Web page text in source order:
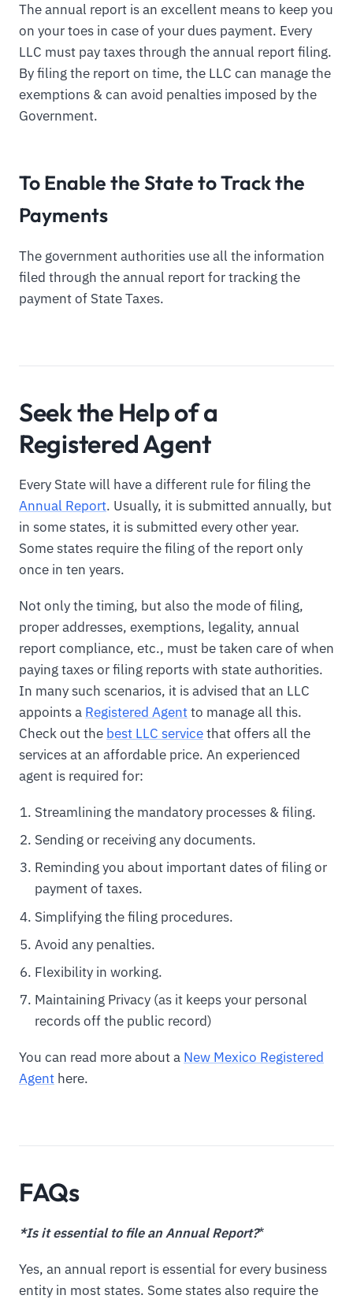
The annual report is an excellent means to keep you
on your toes in case of your dues payment. Every
LLC must pay taxes through the annual report filing.
By filing the report on time, the LLC can manage the
exemptions & can avoid penalties imposed by the
Government.
To Enable the State to Track the
Payments
The government authorities use all the information
filed through the annual report for tracking the
payment of State Taxes.
Seek the Help of a
Registered Agent
Every State will have a different rule for filing the
Annual Report. Usually, it is submitted annually, but
in some states, it is submitted every other year.
Some states require the filing of the report only
once in ten years.
Not only the timing, but also the mode of filing,
proper addresses, exemptions, legality, annual
report compliance, etc., must be taken care of when
paying taxes or filing reports with state authorities.
In many such scenarios, it is advised that an LLC
appoints a Registered Agentto manage all this.
Check out the best LLC servicethat offers all the
services at an affordable price. An experienced
agent is required for:
Streamlining the mandatory processes & filing.
Sending or receiving any documents.
Reminding you about important dates of filing or
payment of taxes.
Simplifying the filing procedures.
Avoid any penalties.
Flexibility in working.
Maintaining Privacy (as it keeps your personal
records off the public record)
You can read more about a New Mexico Registered
Agent here.
FAQs
*Is it essential to file an Annual Report?*
Yes, an annual report is essential for every business
entity in most states. Some states also require the